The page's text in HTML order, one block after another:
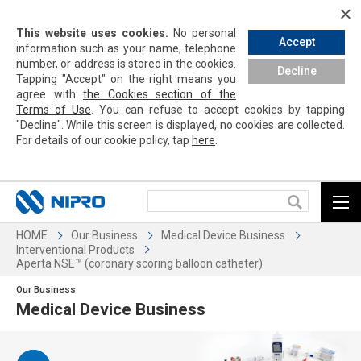
Accept
Decline
This website uses cookies. No personal
information such as your name, telephone
number, or address is stored in the cookies.
Tapping "Accept" on the right means you
agree with the Cookies section of the
Terms of Use . You can refuse to accept cookies bytapping
"Decline". While this screen is displayed, no cookies are collected.
For details of our cookie policy, tap here
HOME Our Business
Medical Device Business
Interventional Products
Aperta NSE™ (coronary scoring balloon catheter)
Our Business
Medical Device Business